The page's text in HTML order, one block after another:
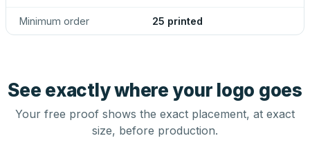
Minimum order 25 printed
See exactly where your logo goes
Your free proof shows the exact placement, at exact
size, before production.